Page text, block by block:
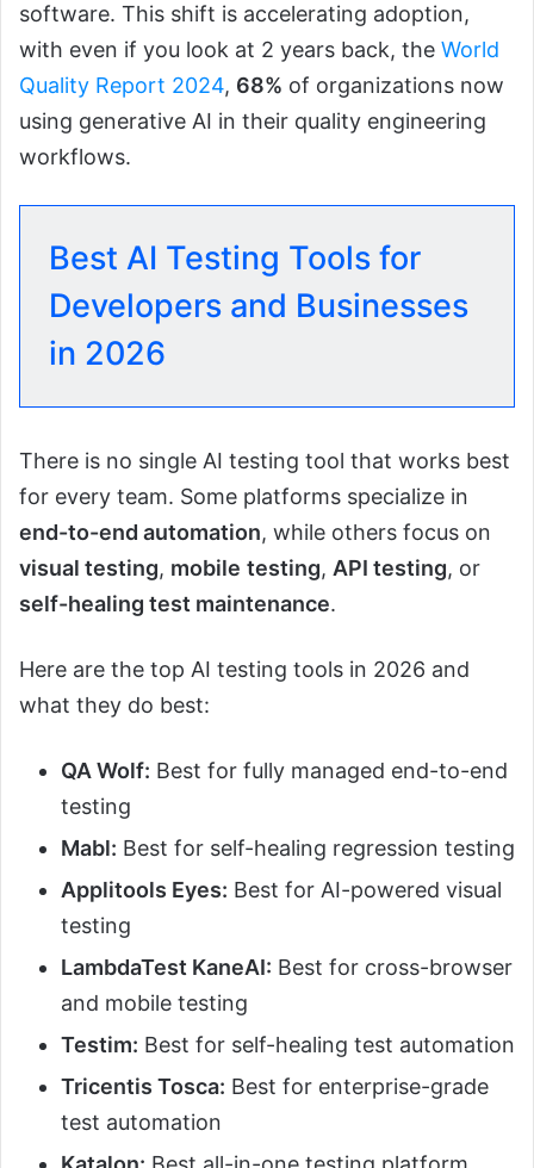
software. This shift is accelerating adoption,
with even if you look at 2 years back, the World
Quality Report 2024, 68% of organizations now
using generative AI in their quality engineering
workflows.
Best AI Testing Tools for
Developers and Businesses
in 2026
There is no single AI testing tool that works best
for every team. Some platforms specialize in
end-to-end automation, while others focus on
visual testing, mobile testing, API testing, or
self-healing test maintenance.
Here are the top AI testing tools in 2026 and
what they do best:
QA Wolf: Best for fully managed end-to-end
testing
Mabl: Best for self-healing regression testing
Applitools Eyes: Best for AI-powered visual
testing
LambdaTest KaneAI: Best for cross-browser
and mobile testing
Testim: Best for self-healing test automation
Tricentis Tosca: Best for enterprise-grade
test automation